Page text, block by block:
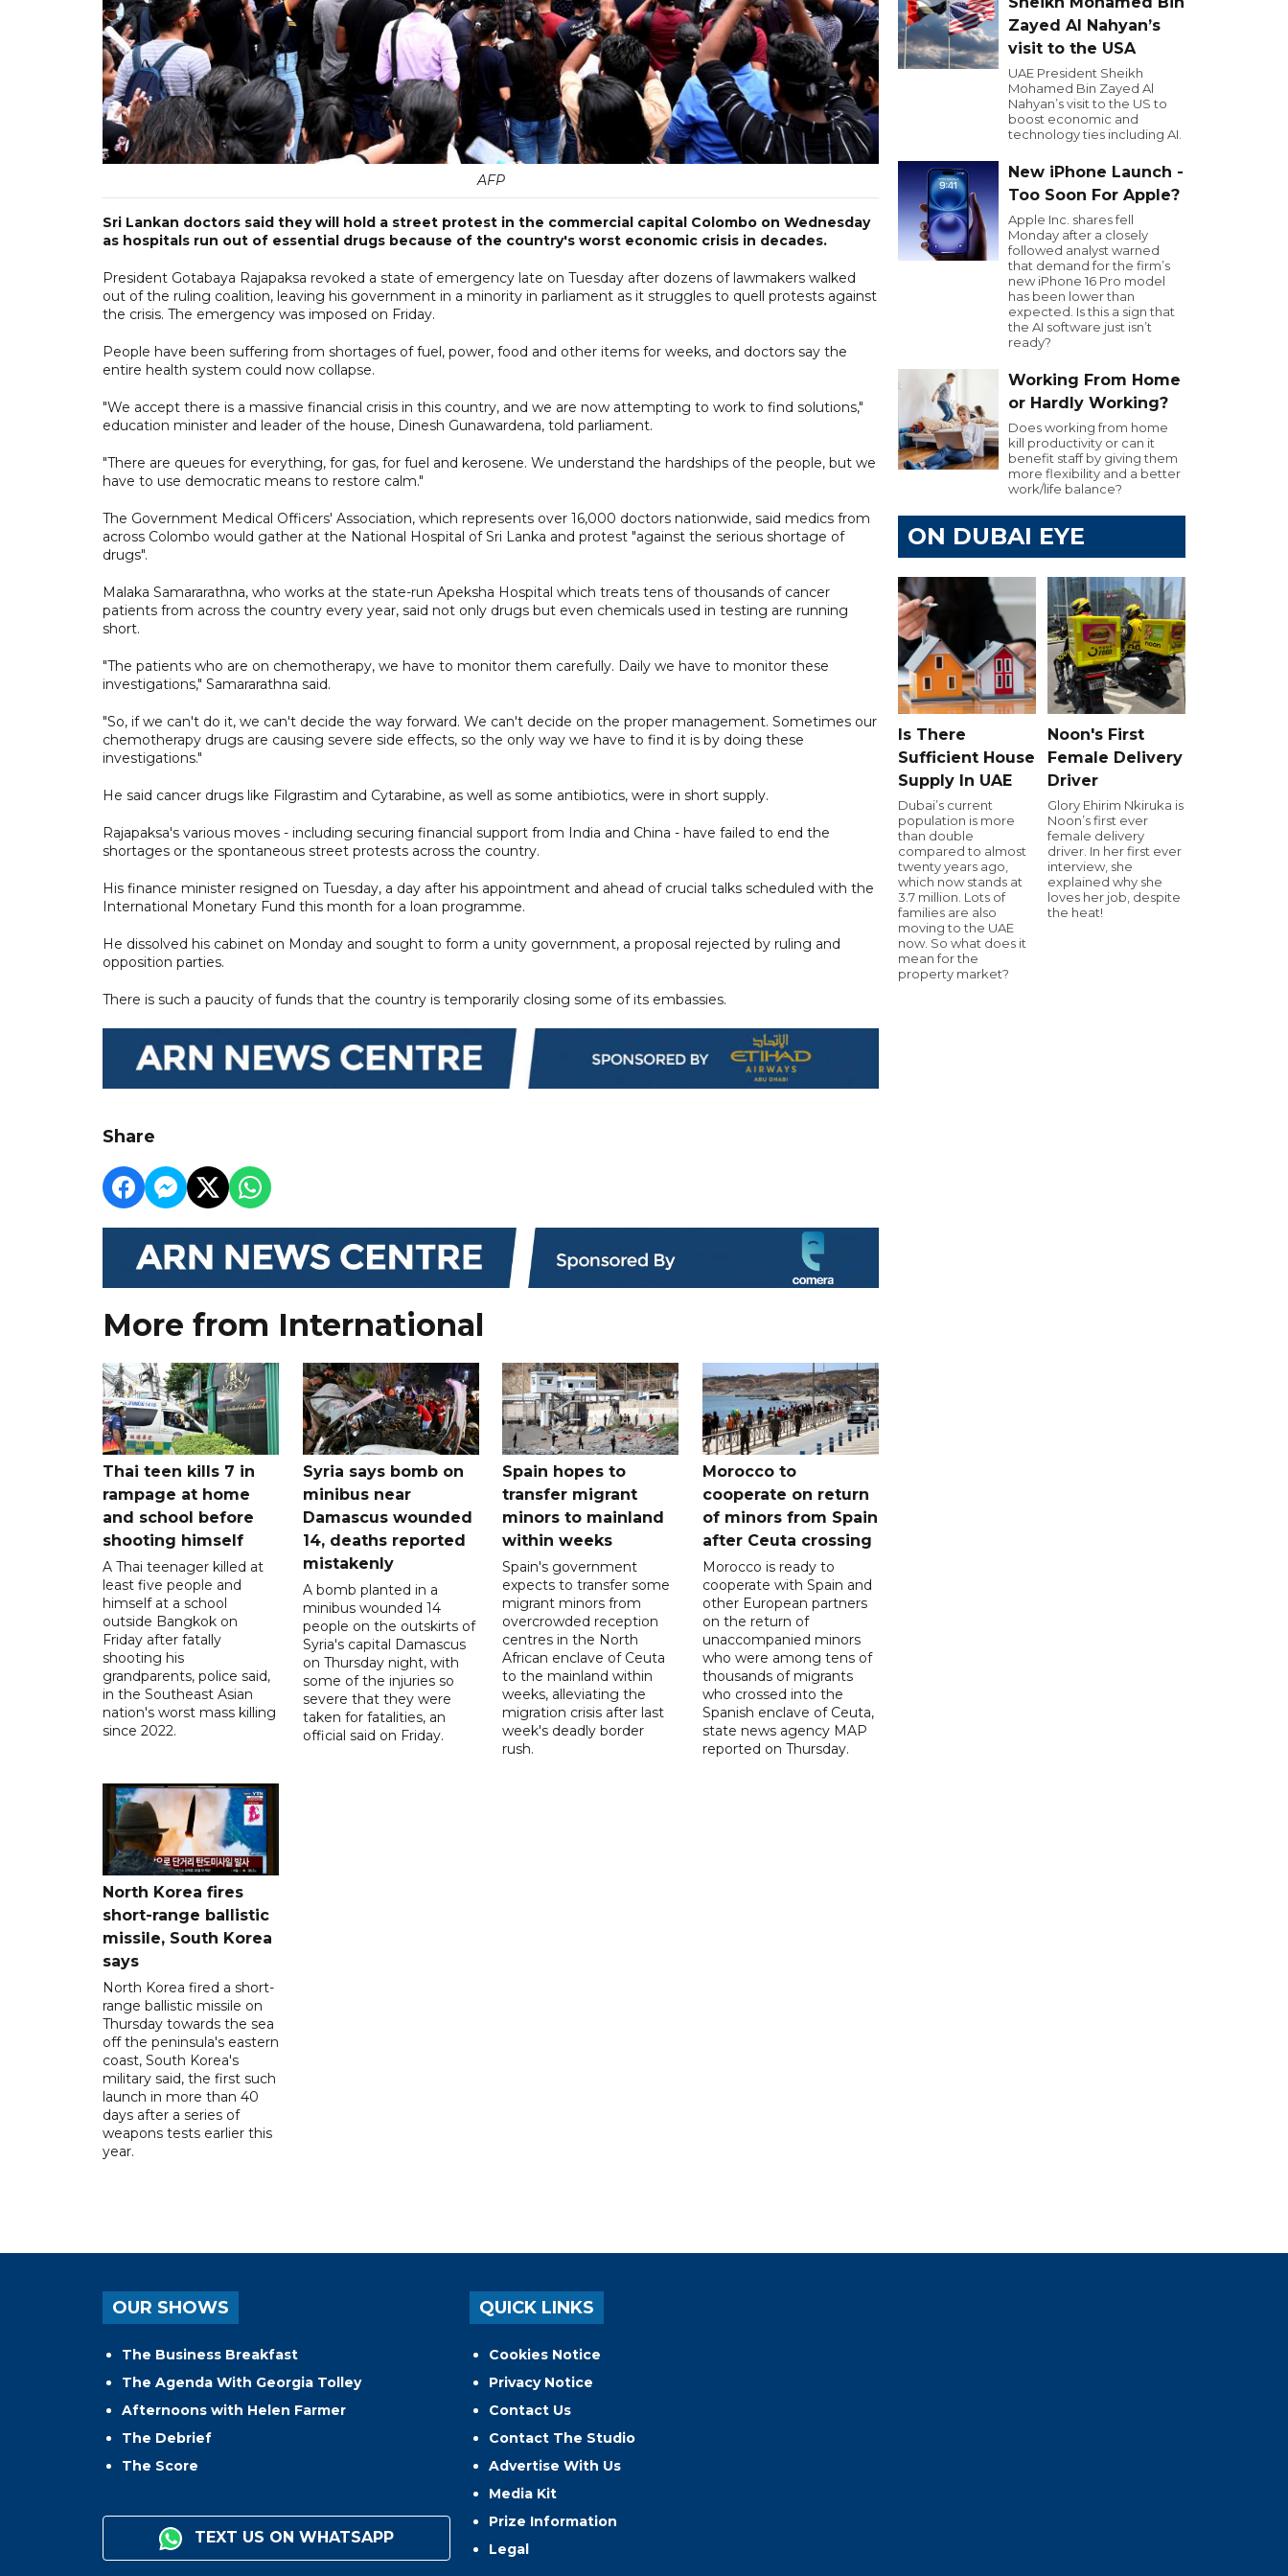
AFP
Sri Lankan doctors said they will hold a street protest in the commercial capital Colombo on Wednesday
as hospitals run out of essential drugs because of the country's worst economic crisis in decades.
President Gotabaya Rajapaksa revoked a state of emergency late on Tuesday after dozens of lawmakers walked
out of the ruling coalition, leaving his government in a minority in parliament as it struggles to quell protests against
the crisis. The emergency was imposed on Friday.
People have been suffering from shortages of fuel, power, food and other items for weeks, and doctors say the
entire health system could now collapse.
"We accept there is a massive financial crisis in this country, and we are now attempting to work to find solutions,"
education minister and leader of the house, Dinesh Gunawardena, told parliament.
"There are queues for everything, for gas, for fuel and kerosene. We understand the hardships of the people, but we
have to use democratic means to restore calm."
The Government Medical Officers' Association, which represents over 16,000 doctors nationwide, said medics from
across Colombo would gather at the National Hospital of Sri Lanka and protest "against the serious shortage of
drugs".
Malaka Samararathna, who works at the state-run Apeksha Hospital which treats tens of thousands of cancer
patients from across the country every year, said not only drugs but even chemicals used in testing are running
short.
"The patients who are on chemotherapy, we have to monitor them carefully. Daily we have to monitor these
investigations," Samararathna said.
"So, if we can't do it, we can't decide the way forward. We can't decide on the proper management. Sometimes our
chemotherapy drugs are causing severe side effects, so the only way we have to find it is by doing these
investigations."
He said cancer drugs like Filgrastim and Cytarabine, as well as some antibiotics, were in short supply.
Rajapaksa's various moves - including securing financial support from India and China - have failed to end the
shortages or the spontaneous street protests across the country.
His finance minister resigned on Tuesday, a day after his appointment and ahead of crucial talks scheduled with the
International Monetary Fund this month for a loan programme.
He dissolved his cabinet on Monday and sought to form a unity government, a proposal rejected by ruling and
opposition parties.
There is such a paucity of funds that the country is temporarily closing some of its embassies.
Share
More from International
Thai teen kills 7 in
rampage at home
and school before
shooting himself
A Thai teenager killed at
least five people and
himself at a school
outside Bangkok on
Friday after fatally
shooting his
grandparents, police said,
in the Southeast Asian
nation's worst mass killing
since 2022.
Syria says bomb on
minibus near
Damascus wounded
14, deaths reported
mistakenly
A bomb planted in a
minibus wounded 14
people on the outskirts of
Syria's capital Damascus
on Thursday night, with
some of the injuries so
severe that they were
taken for fatalities, an
official said on Friday.
Spain hopes to
transfer migrant
minors to mainland
within weeks
Spain's government
expects to transfer some
migrant minors from
overcrowded reception
centres in the North
African enclave of Ceuta
to the mainland within
weeks, alleviating the
migration crisis after last
week's deadly border
rush.
Morocco to
cooperate on return
of minors from Spain
after Ceuta crossing
Morocco is ready to
cooperate with Spain and
other European partners
on the return of
unaccompanied minors
who were among tens of
thousands of migrants
who crossed into the
Spanish enclave of Ceuta,
state news agency MAP
reported on Thursday.
North Korea fires
short-range ballistic
missile, South Korea
says
North Korea fired a short-
range ballistic missile on
Thursday towards the sea
off the peninsula's eastern
coast, South Korea's
military said, the first such
launch in more than 40
days after a series of
weapons tests earlier this
year.
Zayed Al Nahyan’s
visit to the USA
UAE President Sheikh
Mohamed Bin Zayed Al
Nahyan’s visit to the US to
boost economic and
technology ties including AI.
New iPhone Launch -
Too Soon For Apple?
Apple Inc. shares fell
Monday after a closely
followed analyst warned
that demand for the firm’s
new iPhone 16 Pro model
has been lower than
expected. Is this a sign that
the AI software just isn’t
ready?
Working From Home
or Hardly Working?
Does working from home
kill productivity or can it
benefit staff by giving them
more flexibility and a better
work/life balance?
ON DUBAI EYE
Is There
Sufficient House
Supply In UAE
Dubai’s current
population is more
than double
compared to almost
twenty years ago,
which now stands at
3.7 million. Lots of
families are also
moving to the UAE
now. So what does it
mean for the
property market?
Noon's First
Female Delivery
Driver
Glory Ehirim Nkiruka is
Noon’s first ever
female delivery
driver. In her first ever
interview, she
explained why she
loves her job, despite
the heat!
OUR SHOWS
The Business Breakfast
The Agenda With Georgia Tolley
Afternoons with Helen Farmer
The Debrief
The Score
TEXT US ON WHATSAPP
QUICK LINKS
Cookies Notice
Privacy Notice
Contact Us
Contact The Studio
Advertise With Us
Media Kit
Prize Information
Legal